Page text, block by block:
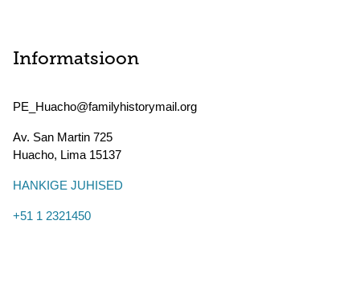
Informatsioon
PE_Huacho@familyhistorymail.org
Av. San Martin 725
Huacho, Lima 15137
HANKIGE JUHISED
+51 1 2321450